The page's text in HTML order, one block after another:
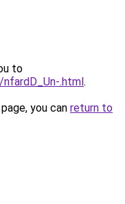
to
.html.
you can return to